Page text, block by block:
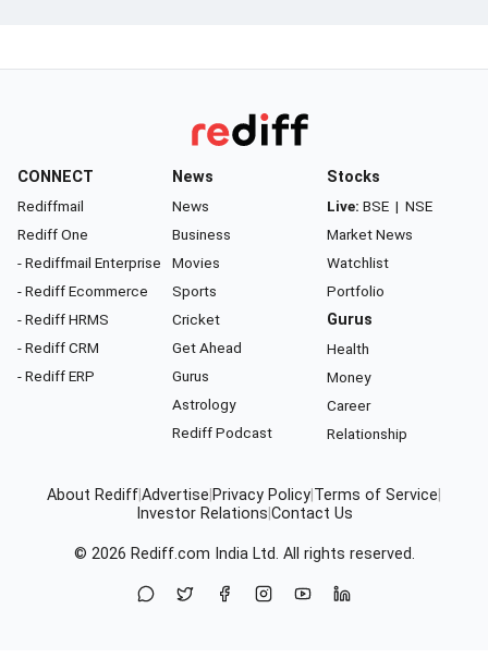
CONNECT
Rediffmail
Rediff One
- Rediffmail Enterprise
- Rediff Ecommerce
- Rediff HRMS
- Rediff CRM
- Rediff ERP
News
News
Business
Movies
Sports
Cricket
Get Ahead
Gurus
Astrology
Rediff Podcast
Stocks
Live: BSE | NSE
Market News
Watchlist
Portfolio
Gurus
Health
Money
Career
Relationship
About RediffAdvertise Privacy Policy Terms of Service
Investor Relations Contact Us
© 2026 Rediff.com India Ltd. All rights reserved.